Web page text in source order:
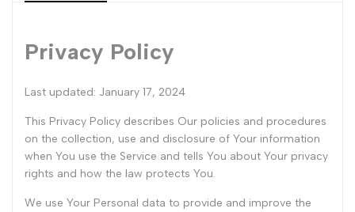
Privacy Policy
Last updated: January 17, 2024
This Privacy Policy describes Our policies and procedures
on the collection, use and disclosure of Your information
when You use the Service and tells You about Your privacy
rights and how the law protects You.
We use Your Personal data to provide and improve the